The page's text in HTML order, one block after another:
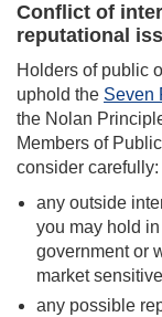
Conflict of
reputational
Holders of public
uphold the Seven
the Nolan
Members of
consider carefully:
any outside
you may hold
government or
market
any possible